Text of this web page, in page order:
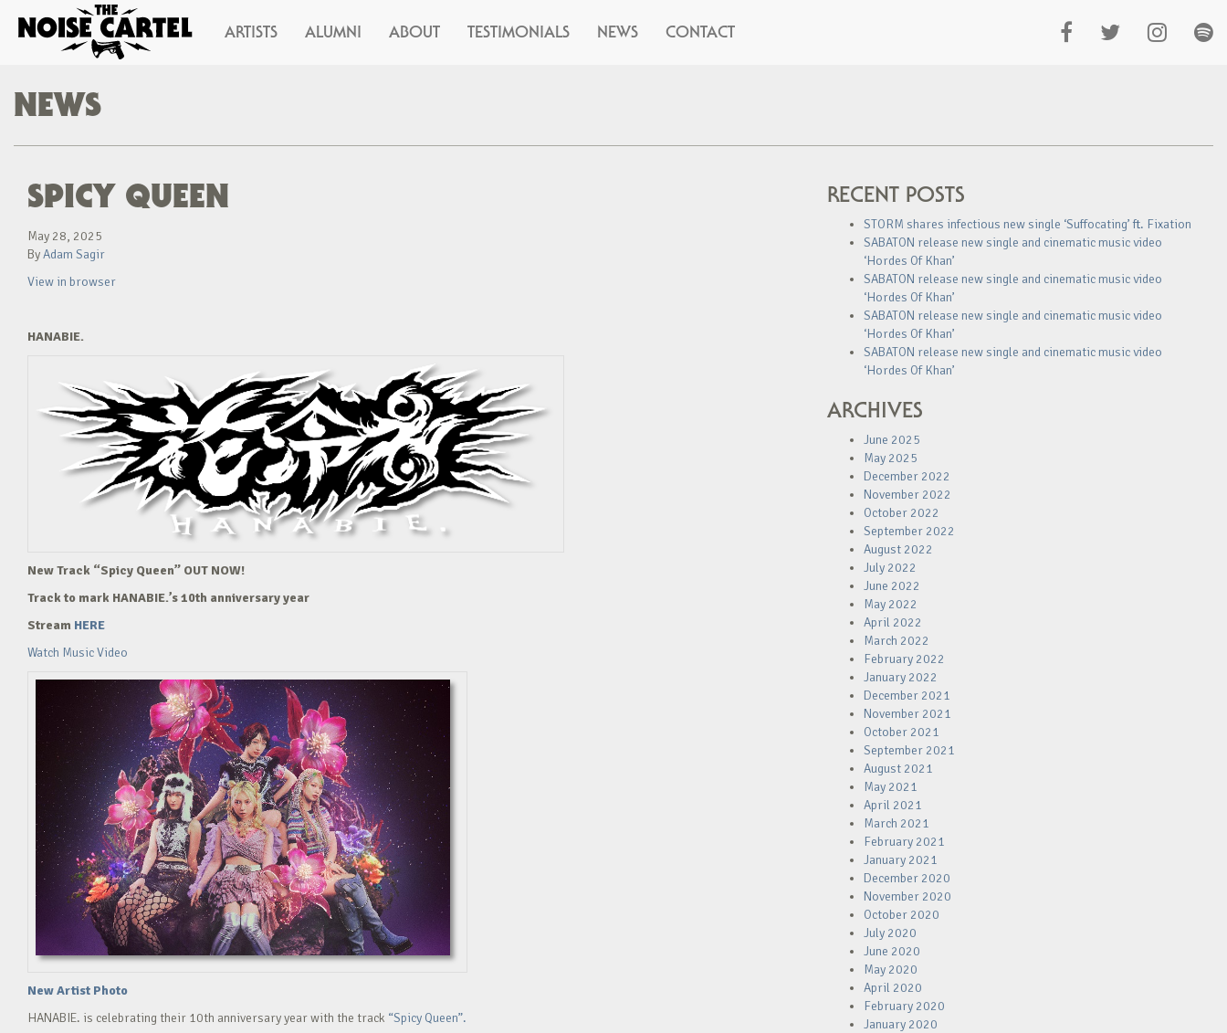
ARTISTS ALUMNI ABOUT TESTIMONIALS NEWS CONTACT
NEWS
SPICY QUEEN
May 28, 2025
ByAdam Sagir
View in browser
HANABIE.
New Track “Spicy Queen” OUT NOW!
Track to mark HANABIE.’s 10th anniversary year
Stream HERE
Watch Music Video
New Artist Photo
HANABIE. is celebrating their 10th anniversary year with the track “Spicy Queen”.
RECENT POSTS
STORM shares infectious new single ‘Suffocating’ ft. Fixation
SABATON release new single and cinematic music video
‘Hordes Of Khan’
SABATON release new single and cinematic music video
‘Hordes Of Khan’
SABATON release new single and cinematic music video
‘Hordes Of Khan’
SABATON release new single and cinematic music video
‘Hordes Of Khan’
ARCHIVES
June 2025
May 2025
December 2022
November 2022
October 2022
September 2022
August 2022
July 2022
June 2022
May 2022
April 2022
March 2022
February 2022
January 2022
December 2021
November 2021
October 2021
September 2021
August 2021
May 2021
April 2021
March 2021
February 2021
January 2021
December 2020
November 2020
October 2020
July 2020
June 2020
May 2020
April 2020
February 2020
January 2020